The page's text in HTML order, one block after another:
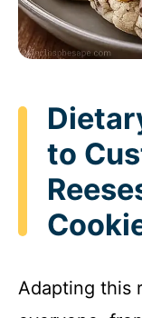
to
Adapting this